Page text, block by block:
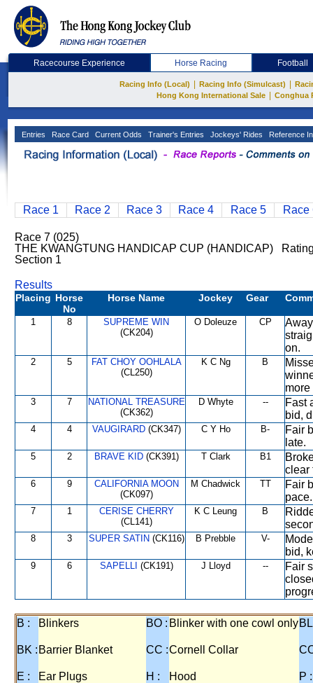
Racecourse Experience Horse Racing Football
Racing Info (Local) Racing Info (Simulcast)
Hong Kong International Sale
Conghua
Entries Race Card Current Odds Trainer's Entries Jockeys' Rides Reference
Race 1 Race 2 Race 3 Race 4 Race 5 Race
Race 7 (025)
THE KWANGTUNG HANDICAP CUP (HANDICAP)
Section 1
Results
Placing Horse
No
Horse Name Jockey Gear
1 8
SUPREME WIN
(CK204)
O Doleuze CP
on.
2 5
FAT CHOY OOHLALA
(CL250)
K C Ng B
more
3 7
NATIONAL TREASURE
(CK362)
D Whyte --
Fast
bid,
4 4 VAUGIRARD(CK347) C Y Ho B-
Fair
late.
5 2 BRAVE KID(CK391) T Clark B1
clear
6 9
CALIFORNIA MOON
(CK097)
M Chadwick TT
Fair
pace.
7 1
CERISE CHERRY
(CL141)
K C Leung B
8 3 SUPER SATIN (CK116) B Prebble V-
bid,
9 6 SAPELLI (CK191) J Lloyd --
Fair
B : Blinkers BO : Blinker with one cowl only
BK : Barrier Blanket CC :Cornell Collar
E : Ear Plugs H : Hood
P :